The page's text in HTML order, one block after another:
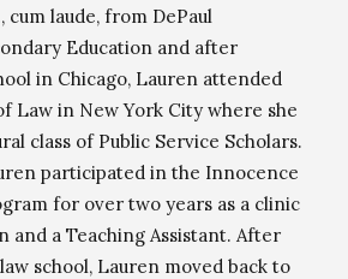
cum laude, from DePaul
Education and after
in Chicago, Lauren attended
Law in New York City where she
class of Public Service Scholars.
participated in the Innocence
for over two years as a clinic
and a Teaching Assistant. After
school, Lauren moved back to